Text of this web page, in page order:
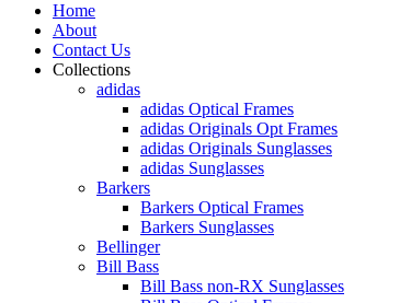
Home
About
Contact Us
Collections
adidas
adidas Optical Frames
adidas Originals Opt Frames
adidas Originals Sunglasses
adidas Sunglasses
Barkers
Barkers Optical Frames
Barkers Sunglasses
Bellinger
Bill Bass
Bill Bass non-RX Sunglasses